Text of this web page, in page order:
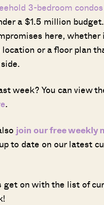
3-bedroom condos
a $1.5 million
here, whether
or a floor plan
week? You can view
.
join our free weekly
to date on our latest
get on with the list of